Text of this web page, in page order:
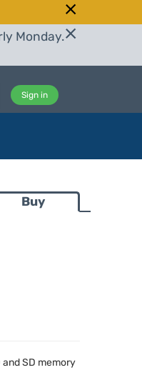
Monday.
Sign in
Buy
and SD memory